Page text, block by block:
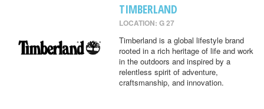
TIMBERLAND
LOCATION: G 27
Timberland is a global lifestyle brand
rooted in a rich heritage of life and work
in the outdoors and inspired by a
relentless spirit of adventure,
craftsmanship, and innovation.